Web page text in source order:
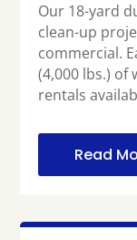
Our 18-yard
clean-up
commercial.
(4,000 lbs.) of
rentals
Read